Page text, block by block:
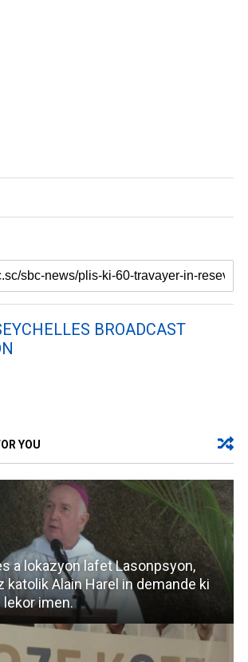
BROADCAST
YOU
a lokazyon lafet Lasonpsyon,
katolik Alain Harel in demande ki
imen.